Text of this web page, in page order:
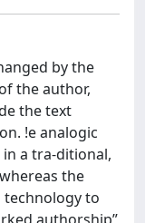
by the
the author,
the text
!e analogic
a tra-ditional,
the
to